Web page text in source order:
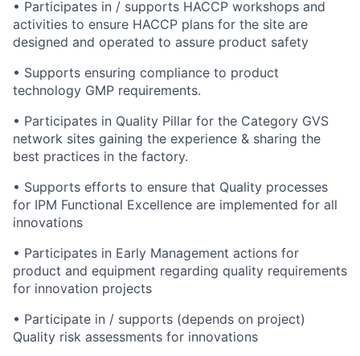
• Participates in / supports HACCP workshops and
activities to ensure HACCP plans for the site are
designed and operated to assure product safety
• Supports ensuring compliance to product
technology GMP requirements.
• Participates in Quality Pillar for the Category GVS
network sites gaining the experience & sharing the
best practices in the factory.
• Supports efforts to ensure that Quality processes
for IPM Functional Excellence are implemented for all
innovations
• Participates in Early Management actions for
product and equipment regarding quality requirements
for innovation projects
• Participate in / supports (depends on project)
Quality risk assessments for innovations